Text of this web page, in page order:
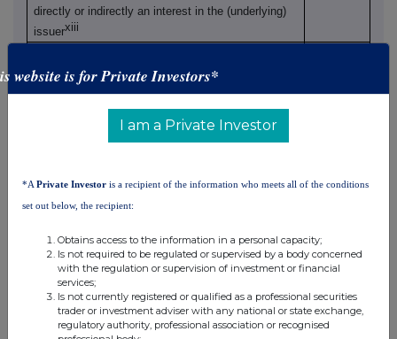
directly or indirectly an interest in the (underlying)
issuerxiii
the voting rights and/or the
financial instruments are effectively held starting
(please add additional rows as necessary)
higher than
the notifiable
threshold
equals or is
higher than the
threshold
both if it
than the
notifiable
website is for Private Investors*
I am a Private Investor
*A Private Investor is a recipient of the information who meets all of the conditions
set out below, the recipient:
Obtains access to the information in a personal capacity;
Is not required to be regulated or supervised by a body concerned
with the regulation or supervision of investment or financial
services;
Is not currently registered or qualified as a professional securities
trader or investment adviser with any national or state exchange,
regulatory authority, professional association or recognised